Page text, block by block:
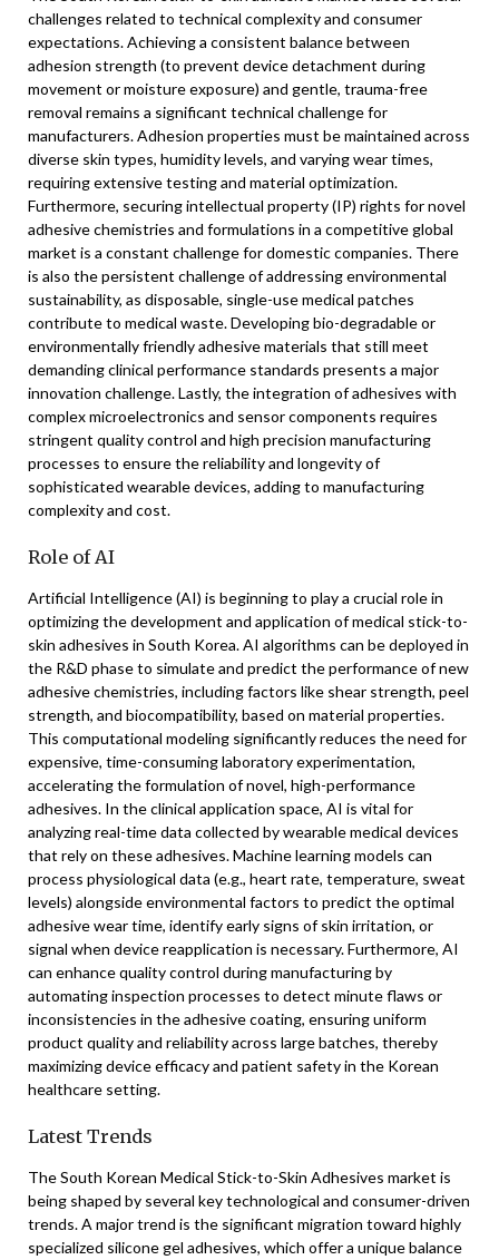
challenges related to technical complexity and consumer
expectations. Achieving a consistent balance between
adhesion strength (to prevent device detachment during
movement or moisture exposure) and gentle, trauma-free
removal remains a significant technical challenge for
manufacturers. Adhesion properties must be maintained across
diverse skin types, humidity levels, and varying wear times,
requiring extensive testing and material optimization.
Furthermore, securing intellectual property (IP) rights for novel
adhesive chemistries and formulations in a competitive global
market is a constant challenge for domestic companies. There
is also the persistent challenge of addressing environmental
sustainability, as disposable, single-use medical patches
contribute to medical waste. Developing bio-degradable or
environmentally friendly adhesive materials that still meet
demanding clinical performance standards presents a major
innovation challenge. Lastly, the integration of adhesives with
complex microelectronics and sensor components requires
stringent quality control and high precision manufacturing
processes to ensure the reliability and longevity of
sophisticated wearable devices, adding to manufacturing
complexity and cost.
Role of AI
Artificial Intelligence (AI) is beginning to play a crucial role in
optimizing the development and application of medical stick-to-
skin adhesives in South Korea. AI algorithms can be deployed in
the R&D phase to simulate and predict the performance of new
adhesive chemistries, including factors like shear strength, peel
strength, and biocompatibility, based on material properties.
This computational modeling significantly reduces the need for
expensive, time-consuming laboratory experimentation,
accelerating the formulation of novel, high-performance
adhesives. In the clinical application space, AI is vital for
analyzing real-time data collected by wearable medical devices
that rely on these adhesives. Machine learning models can
process physiological data (e.g., heart rate, temperature, sweat
levels) alongside environmental factors to predict the optimal
adhesive wear time, identify early signs of skin irritation, or
signal when device reapplication is necessary. Furthermore, AI
can enhance quality control during manufacturing by
automating inspection processes to detect minute flaws or
inconsistencies in the adhesive coating, ensuring uniform
product quality and reliability across large batches, thereby
maximizing device efficacy and patient safety in the Korean
healthcare setting.
Latest Trends
The South Korean Medical Stick-to-Skin Adhesives market is
being shaped by several key technological and consumer-driven
trends. A major trend is the significant migration toward highly
specialized silicone gel adhesives, which offer a unique balance